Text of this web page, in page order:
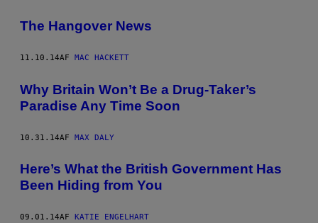
The Hangover News
11.10.14AF MAC HACKETT
Why Britain Won’t Be a Drug-Taker’s
Paradise Any Time Soon
10.31.14AF MAX DALY
Here’s What the British Government Has
Been Hiding from You
09.01.14AF KATIE ENGELHART